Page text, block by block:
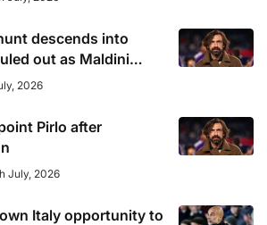
descends into
out as Maldini
2026
Pirlo after
July, 2026
Italy opportunity to